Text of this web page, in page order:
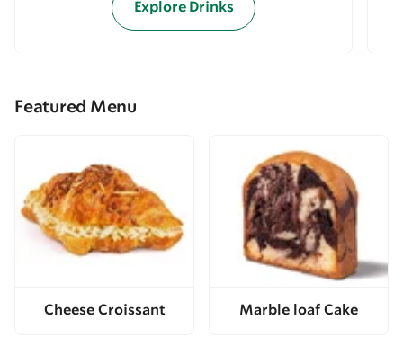
Explore Drinks
Featured Menu
Cheese Croissant Marble loaf Cake